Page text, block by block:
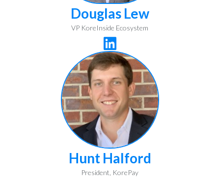
Douglas Lew
VP KoreInside Ecosystem

Hunt Halford
President, KorePay